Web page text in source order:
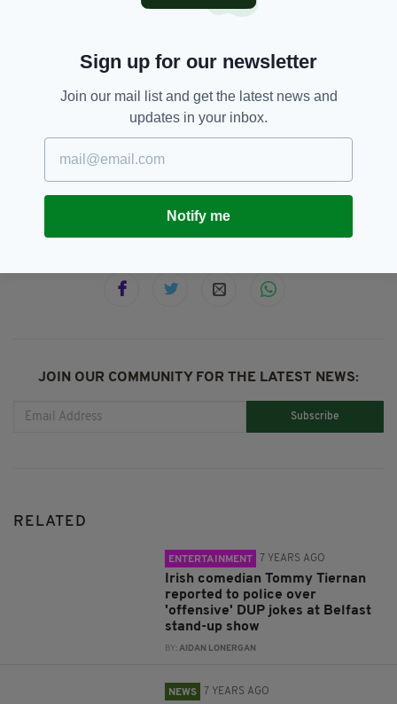
“These comments are an insult to families who
army, state agencies and their proxies in the
loyalist death squads which were directed by
the British state,” she wrote.
SEE MORE: Karen Bradley,
The Troubles
JOIN OUR COMMUNITY FOR THE LATEST NEWS:
Subscribe
RELATED
ENTERTAINMENT 7 YEARS AGO
Irish comedian Tommy Tiernan
reported to police over
'offensive' DUP jokes at Belfast
stand-up show
BY:AIDAN LONERGAN
NEWS 7 YEARS AGO
Sign up for our newsletter
Join our mail list and get the latest news and
updates in your inbox.
Notify me